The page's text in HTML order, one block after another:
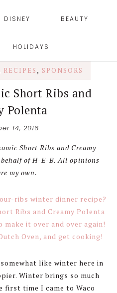
DISNEY BEAUTY
HOLIDAYS
RECIPES , SPONSORS
Short Ribs and
Polenta
14, 2016
Short Ribs and Creamy
of H-E-B. All opinions
my own.
like winter here in
Winter brings so much
first time I came to Waco